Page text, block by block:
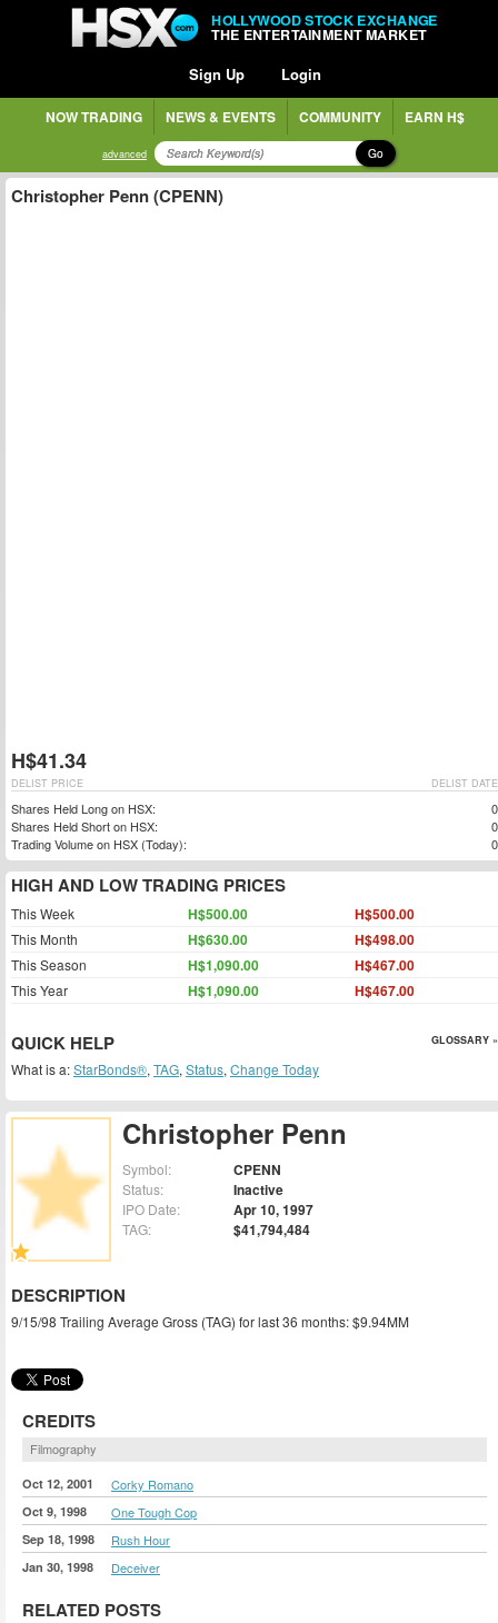
HOLLYWOOD STOCK EXCHANGE
THE ENTERTAINMENT MARKET
Sign Up Login
NOW TRADING NEWS & EVENTS COMMUNITY EARN H$
advanced Go
Christopher Penn
Symbol: CPENN
Status: Inactive
IPO Date: Apr 10, 1997
TAG: $41,794,484
DESCRIPTION
9/15/98 Trailing Average Gross (TAG) for last 36 months: $9.94MM
CREDITS
Filmography
Oct 12, 2001 Corky Romano
Oct 9, 1998 One Tough Cop
Sep 18, 1998 Rush Hour
Jan 30, 1998 Deceiver
RELATED POSTS
Christopher Penn (CPENN)
H$41.34
DELIST DATE
DELIST PRICE
Shares Held Long on HSX:
0
Shares Held Short on HSX:
0
Trading Volume on HSX (Today):
0
HIGH AND LOW TRADING PRICES
This Week H$500.00 H$500.00
This Month H$630.00 H$498.00
This Season H$1,090.00 H$467.00
This Year H$1,090.00 H$467.00
QUICK HELP GLOSSARY »
What is a:StarBonds®, TAG, Status, Change Today